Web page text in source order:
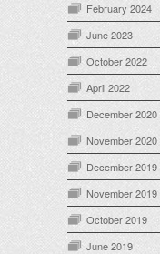
February 2024
June 2023
October 2022
April 2022
December 2020
November 2020
December 2019
November 2019
October 2019
June 2019